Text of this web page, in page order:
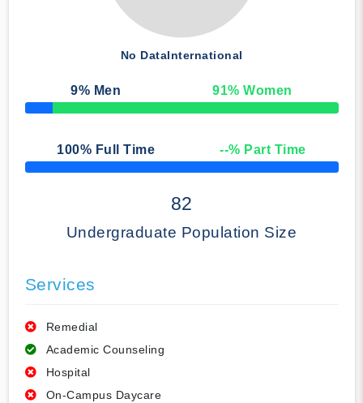
No DataInternational
9% Men 91% Women
50% Complete
100% Full Time --% Part Time
50% Complete
82
Undergraduate Population Size
Services
Remedial
Academic Counseling
Hospital
On-Campus Daycare